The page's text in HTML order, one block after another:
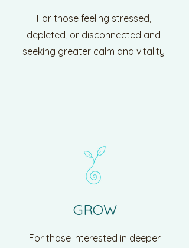
For those feeling stressed,
depleted, or disconnected and
seeking greater calm and vitality
GROW
For those interested in deeper